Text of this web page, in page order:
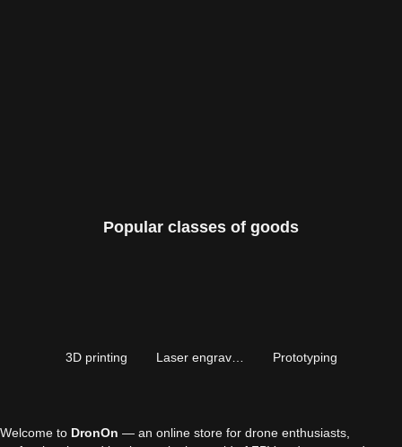
Popular classes of goods
3D printing Laser engraving Prototyping
Welcome to DronOn — an online store for drone enthusiasts,